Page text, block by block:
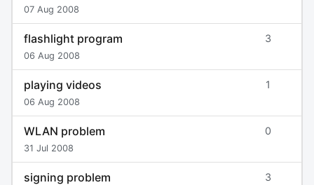
07 Aug 2008
flashlight program
06 Aug 2008
3
playing videos
06 Aug 2008
1
WLAN problem
31 Jul 2008
0
signing problem 3